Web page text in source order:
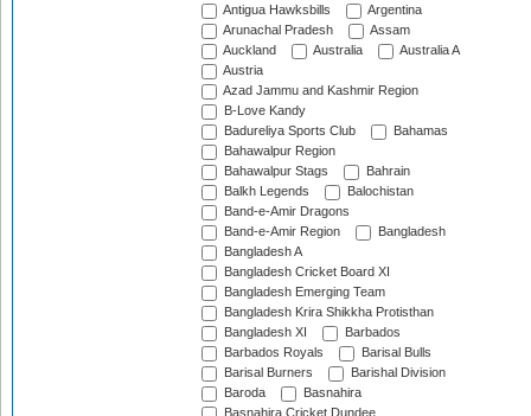
Antigua Hawksbills
Argentina
Arunachal Pradesh
Assam
Auckland
Australia
Australia A
Austria
Azad Jammu and Kashmir Region
B-Love Kandy
Badureliya Sports Club
Bahamas
Bahawalpur Region
Bahawalpur Stags
Bahrain
Balkh Legends
Balochistan
Band-e-Amir Dragons
Band-e-Amir Region
Bangladesh
Bangladesh A
Bangladesh Cricket Board XI
Bangladesh Emerging Team
Bangladesh Krira Shikkha Protisthan
Bangladesh XI
Barbados
Barbados Royals
Barisal Bulls
Barisal Burners
Barishal Division
Baroda
Basnahira
Basnahira Cricket Dundee